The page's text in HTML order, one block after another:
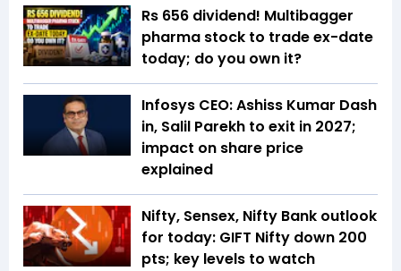
Rs 656 dividend! Multibagger
pharma stock to trade ex-date
today; do you own it?
Infosys CEO: Ashiss Kumar Dash
in, Salil Parekh to exit in 2027;
impact on share price
explained
Nifty, Sensex, Nifty Bank outlook
for today: GIFT Nifty down 200
pts; key levels to watch